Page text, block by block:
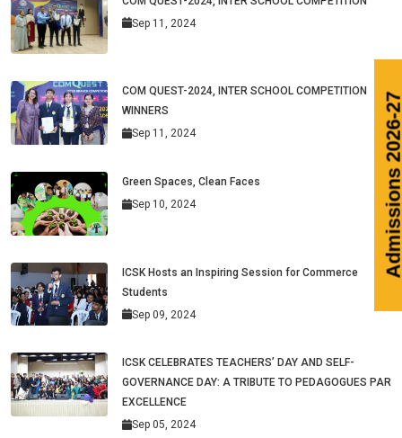
Sep 11, 2024
COM QUEST-2024, INTER SCHOOL COMPETITION
WINNERS
Sep 11, 2024
Green Spaces, Clean Faces
Sep 10, 2024
ICSK Hosts an Inspiring Session for Commerce
Students
Sep 09, 2024
ICSK CELEBRATES TEACHERS’ DAY AND SELF-
GOVERNANCE DAY: A TRIBUTE TO PEDAGOGUES PAR
EXCELLENCE
Sep 05, 2024